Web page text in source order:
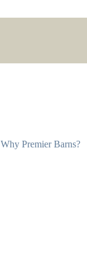
Why Premier Barns?